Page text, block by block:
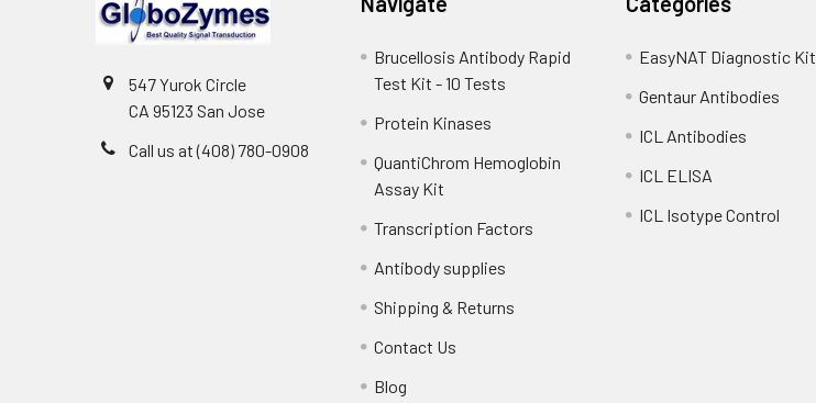
547 Yurok Circle
CA 95123 San Jose
Call us at (408) 780-0908
Brucellosis Antibody Rapid
Test Kit - 10 Tests
Protein Kinases
QuantiChrom Hemoglobin
Assay Kit
Transcription Factors
Antibody supplies
Shipping & Returns
Contact Us
Blog
EasyNAT Diagnostic Kit
Gentaur Antibodies
ICL Antibodies
ICL ELISA
ICL Isotype Control